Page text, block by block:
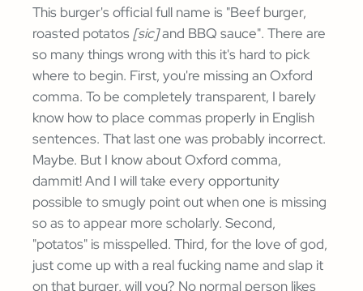
This burger's official full name is "Beef burger,
roasted potatos [sic]and BBQ sauce". There are
so many things wrong with this it's hard to pick
where to begin. First, you're missing an Oxford
comma. To be completely transparent, I barely
know how to place commas properly in English
sentences. That last one was probably incorrect.
Maybe. But I know about Oxford comma,
dammit! And I will take every opportunity
possible to smugly point out when one is missing
so as to appear more scholarly. Second,
"potatos" is misspelled. Third, for the love of god,
just come up with a real fucking name and slap it
on that burger, will you? No normal person likes